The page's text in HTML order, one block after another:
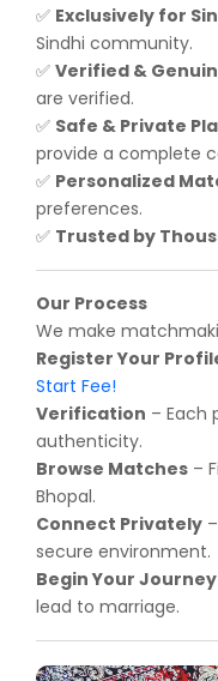
✅ Exclusively for
Sindhi community.
✅ Verified &
are verified.
✅ Safe & Private
provide a complete
✅ Personalized
preferences.
✅ Trusted by
Our Process
We make
Register Your
Start Fee!
Verification – Each
authenticity.
Browse Matches –
Bhopal.
Connect Privately
secure environment.
Begin Your Journey
lead to marriage.